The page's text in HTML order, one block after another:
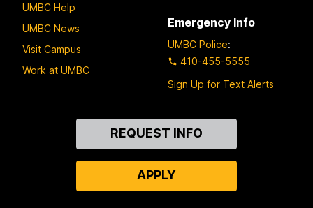
UMBC Help
UMBC News
Visit Campus
Work at UMBC
Emergency Info
UMBC Police:
410-455-5555
Sign Up for Text Alerts
REQUEST INFO
APPLY